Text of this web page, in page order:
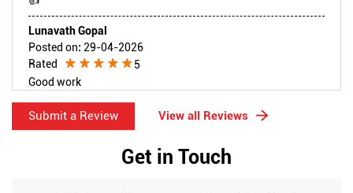
Lunavath Gopal
Posted on: 29-04-2026
Rated
5
Good work
Submit a Review View all Reviews
Get in Touch